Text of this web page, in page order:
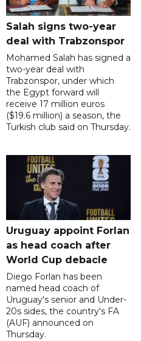
Salah signs two-year
deal with Trabzonspor
Mohamed Salah has signed a
two-year deal with
Trabzonspor, under which
the Egypt forward will
receive 17 million euros
($19.6 million) a season, the
Turkish club said on Thursday.
Uruguay appoint Forlan
as head coach after
World Cup debacle
Diego Forlan has been
named head coach of
Uruguay's senior and Under-
20s sides, the country's FA
(AUF) announced on
Thursday.